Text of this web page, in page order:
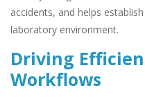
accidents, and helps
laboratory environment.
Driving
Workflows